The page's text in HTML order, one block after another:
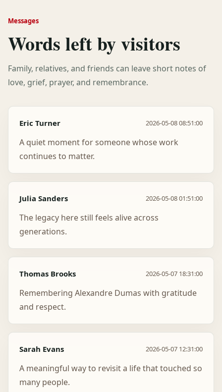
Messages
Words left by visitors
Family, relatives, and friends can leave short notes of
love, grief, prayer, and remembrance.
Eric Turner 2026-05-08 08:51:00
A quiet moment for someone whose work
continues to matter.
Julia Sanders 2026-05-08 01:51:00
The legacy here still feels alive across
generations.
Thomas Brooks 2026-05-07 18:31:00
Remembering Alexandre Dumas with gratitude
and respect.
Sarah Evans 2026-05-07 12:31:00
A meaningful way to revisit a life that touched so
many people.